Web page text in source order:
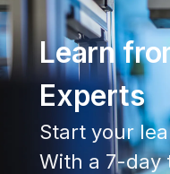
Learn
Experts
Start your
With a 7-day